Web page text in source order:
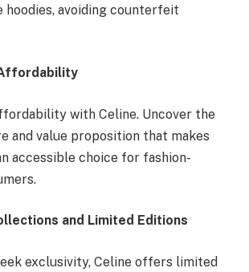
hoodies, avoiding counterfeit
Affordability
with Celine. Uncover the
and value proposition that makes
accessible choice for fashion-
and Limited Editions
exclusivity, Celine offers limited